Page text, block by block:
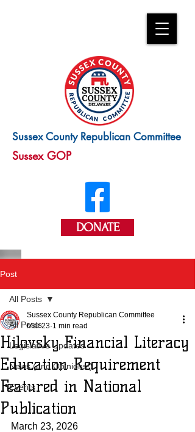
Sussex County Republican Committee
Sussex GOP
DONATE
Post
All Posts
Legislative Updates
News (and Opinions!)
Events
All Posts
Hilovsky Financial Literacy
Education Requirement
Featured in National
Publication
Sussex County Republican Committee
Mar 23 1 min read
March 23, 2026